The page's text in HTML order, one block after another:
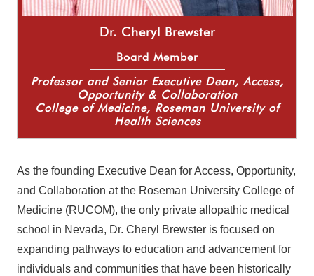
Dr. Cheryl Brewster
Board Member
Professor and Senior Executive Dean, Access,
Opportunity & Collaboration
College of Medicine, Roseman University of
Health Sciences
As the founding Executive Dean for Access, Opportunity,
and Collaboration at the Roseman University College of
Medicine (RUCOM), the only private allopathic medical
school in Nevada, Dr. Cheryl Brewster is focused on
expanding pathways to education and advancement for
individuals and communities that have been historically